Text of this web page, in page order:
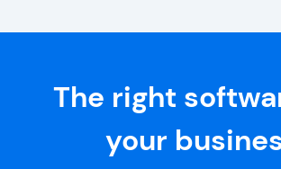
The right
your